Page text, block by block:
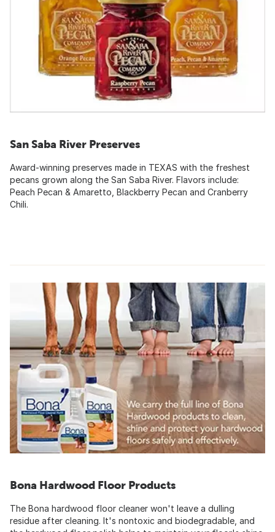
San Saba River Preserves
Award-winning preserves made in TEXAS with the freshest
pecans grown along the San Saba River. Flavors include:
Peach Pecan & Amaretto, Blackberry Pecan and Cranberry
Chili.
Bona Hardwood Floor Products
The Bona hardwood floor cleaner won't leave a dulling
residue after cleaning. It's nontoxic and biodegradable, and